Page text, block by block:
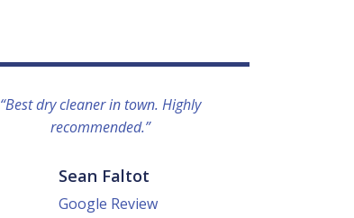
“Best dry cleaner in town. Highly
recommended.”
Sean Faltot
Google Review